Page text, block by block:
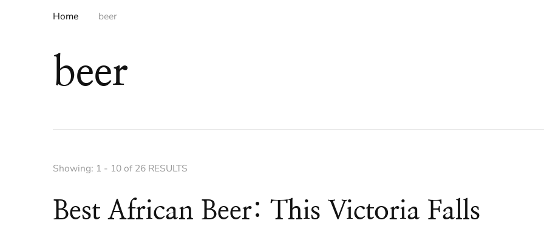
Home beer
beer
Showing: 1 - 10 of 26 RESULTS
Best African Beer: This Victoria Falls